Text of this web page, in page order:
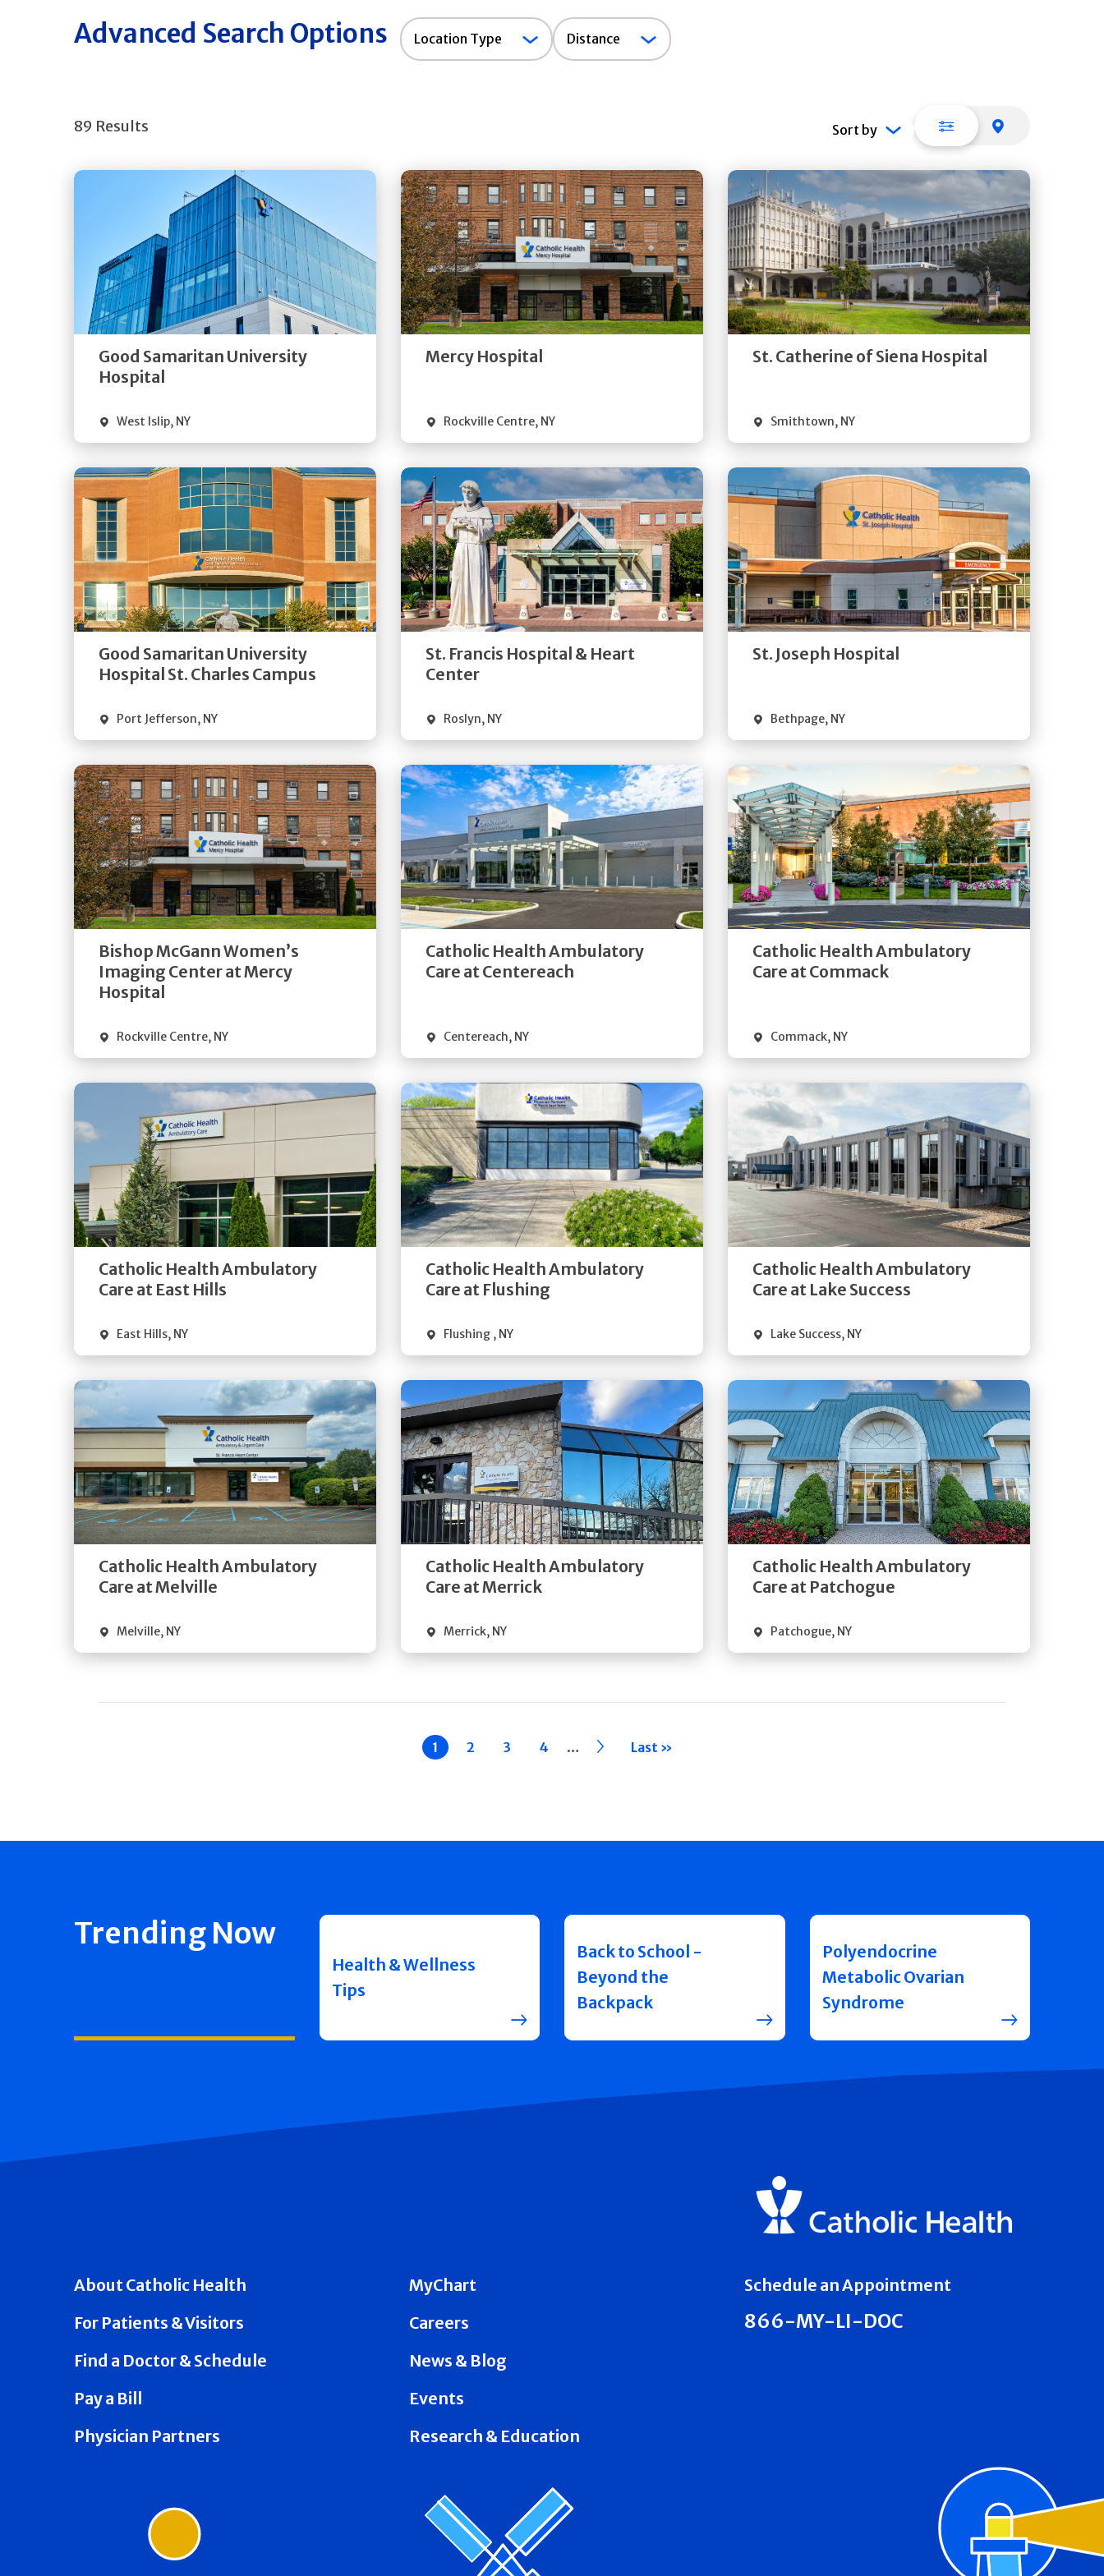
Advanced Search Options Location
Type
Location Type Distance
89 Results Sort by List view
Good Samaritan University
Hospital
West Islip, NY
Get
Directions
Quick Details
Mercy Hospital
Rockville Centre, NY
Get
Directions
Quick Details
St. Catherine of Siena Hospital
Smithtown, NY
Get
Directions
Quick Details
Good Samaritan University
Hospital St. Charles Campus
Port Jefferson, NY
Directions
Quick Details
Visit Website
St. Francis Hospital & Heart
Center
Roslyn, NY
Get
Directions
Quick Details
St. Joseph Hospital
Bethpage, NY
Get
Directions
Quick Details
Bishop McGann Women’s
Imaging Center at Mercy
Hospital
Rockville Centre, NY
Get
Directions
Quick Details
Catholic Health Ambulatory
Care at Centereach
Centereach, NY
Get
Directions
Quick Details
Catholic Health Ambulatory
Care at Commack
Commack, NY
Get
Directions
Quick Details
Catholic Health Ambulatory
Care at East Hills
East Hills, NY
Get
Directions
Catholic Health Ambulatory
Care at Flushing
Flushing , NY
Get
Directions
Catholic Health Ambulatory
Care at Lake Success
Lake Success, NY
Get
Directions
Catholic Health Ambulatory
Care at Melville
Melville, NY
Get
Directions
Catholic Health Ambulatory
Care at Merrick
Merrick, NY
Get
Directions
Catholic Health Ambulatory
Care at Patchogue
Patchogue, NY
Get
Directions
Current
page
1 Page
2 Page
3 Page
4 … ›› Last »
Trending Now
Health & Wellness
Tips
Back to School -
Beyond the
Backpack
Polyendocrine
Metabolic Ovarian
Syndrome
About Catholic Health
For Patients & Visitors
Find a Doctor & Schedule
Pay a Bill
Physician Partners
MyChart
Careers
News & Blog
Events
Research & Education
Schedule an Appointment
866-MY-LI-DOC